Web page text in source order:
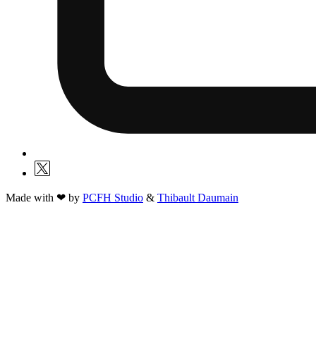
Made with ❤ by PCFH Studio & Thibault Daumain